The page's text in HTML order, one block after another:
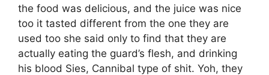
the food was delicious, and the juice was nice
too it tasted different from the one they are
used too she said only to find that they are
actually eating the guard’s flesh, and drinking
his blood Sies, Cannibal type of shit. Yoh, they